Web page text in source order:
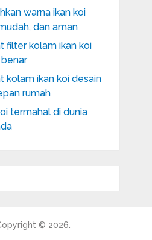
warna ikan koi
dan aman
filter kolam ikan koi
kolam ikan koi desain
rumah
termahal di dunia
© 2026.